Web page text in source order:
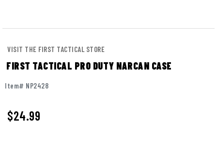
VISIT THE FIRST TACTICAL STORE
FIRST TACTICAL PRO DUTY NARCAN CASE
Item# NP2428
$24.99